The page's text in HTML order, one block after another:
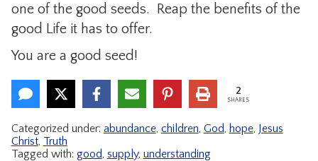
one of the good seeds. Reap the benefits of the
good Life it has to offer.
You are a good seed!
2
SHARES
Categorized under: abundance, children, God, hope, Jesus
Christ, Truth
Tagged with: good, supply, understanding